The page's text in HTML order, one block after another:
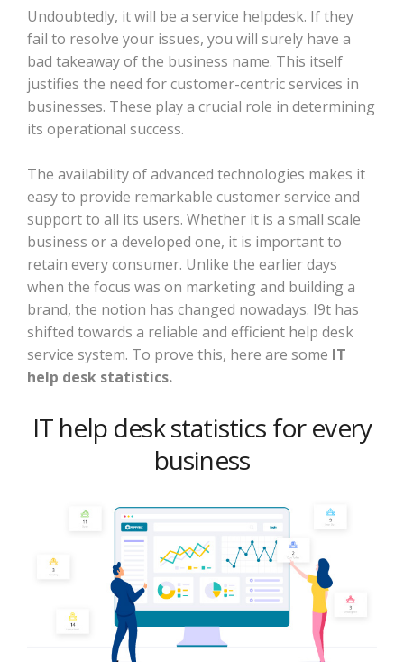
Undoubtedly, it will be a service helpdesk. If they
fail to resolve your issues, you will surely have a
bad takeaway of the business name. This itself
justifies the need for customer-centric services in
businesses. These play a crucial role in determining
its operational success.
The availability of advanced technologies makes it
easy to provide remarkable customer service and
support to all its users. Whether it is a small scale
business or a developed one, it is important to
retain every consumer. Unlike the earlier days
when the focus was on marketing and building a
brand, the notion has changed nowadays. I9t has
shifted towards a reliable and efficient help desk
service system. To prove this, here are some IT
help desk statistics.
IT help desk statistics for every
business